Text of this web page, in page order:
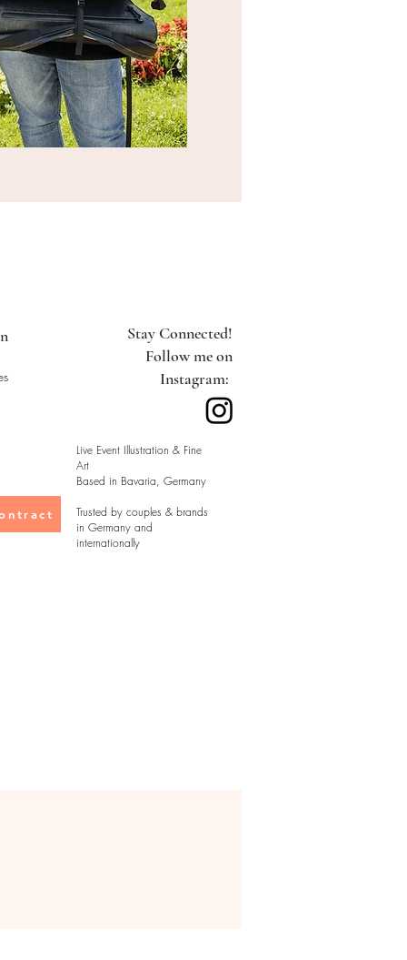
Stay Connected!
Follow me on
Instagram:
Live Event Illustration & Fine
Art
Based in Bavaria, Germany
Trusted by couples & brands
in Germany and
internationally